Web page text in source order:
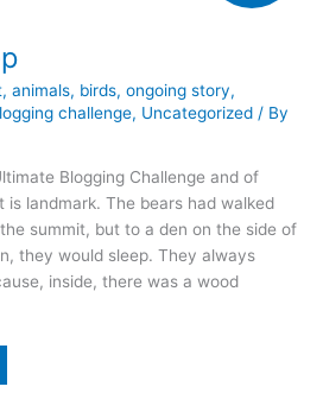
,animals, birds,ongoing story,
challenge, Uncategorized / By
Blogging Challenge and of
is landmark. The bears had walked
summit, but to a den on the side of
they would sleep. They always
inside, there was a wood